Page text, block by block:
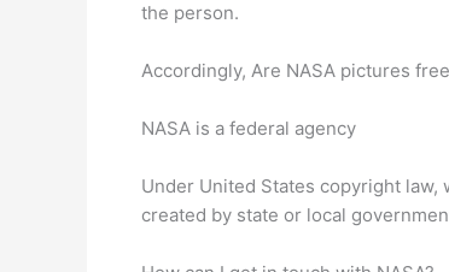
the person.
Accordingly, Are NASA pictures
NASA is a federal agency
Under United States copyright
created by state or local